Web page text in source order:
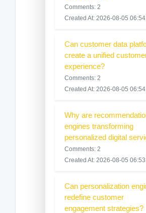
Comments: 2
Created At: 2026-08-05
Can customer data
create a unified
experience?
Comments: 2
Created At: 2026-08-05
Why are
engines transforming
personalized digital
Comments: 2
Created At: 2026-08-05
Can personalization
redefine customer
engagement strategies?